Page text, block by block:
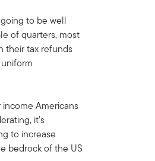
to be well
of quarters, most
their tax refunds
Americans
it's
to increase
bedrock of the US